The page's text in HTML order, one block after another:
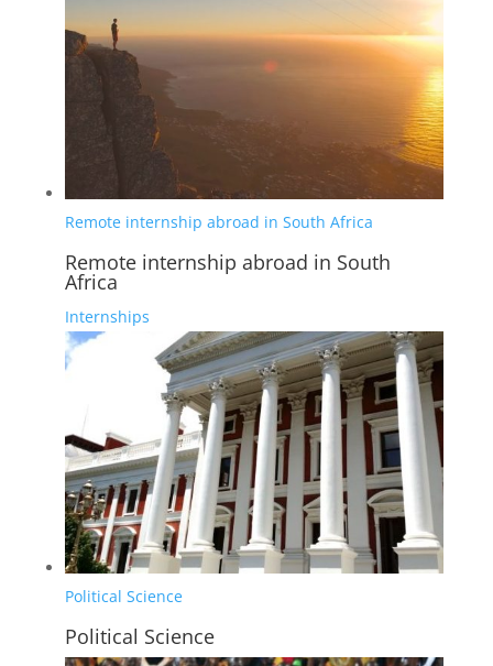
Remote internship abroad in South Africa
Remote internship abroad in South
Africa
Internships
Political Science
Political Science